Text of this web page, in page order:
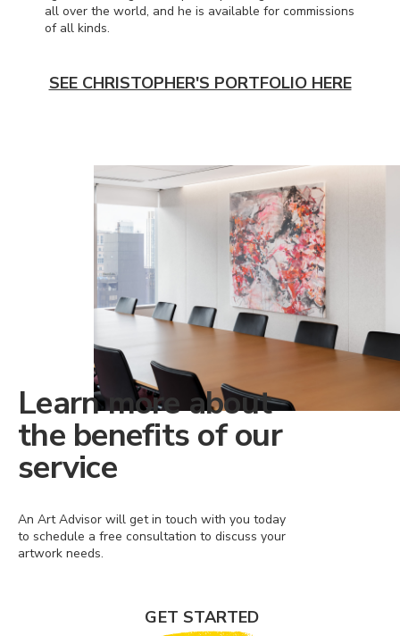
all over the world, and he is available for commissions
of all kinds.
SEE CHRISTOPHER'S PORTFOLIO HERE
Learn more about
the benefits of our
service
An Art Advisor will get in touch with you today
to schedule a free consultation to discuss your
artwork needs.
GET STARTED